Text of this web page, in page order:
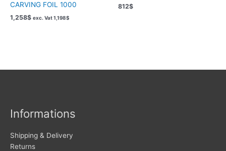
CARVING FOIL 1000
1,258$ exc. Vat1,198$
812$
Informations
Shipping & Delivery
Returns